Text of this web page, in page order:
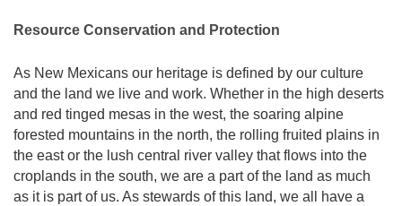
Resource Conservation and Protection
As New Mexicans our heritage is defined by our culture
and the land we live and work. Whether in the high deserts
and red tinged mesas in the west, the soaring alpine
forested mountains in the north, the rolling fruited plains in
the east or the lush central river valley that flows into the
croplands in the south, we are a part of the land as much
as it is part of us. As stewards of this land, we all have a